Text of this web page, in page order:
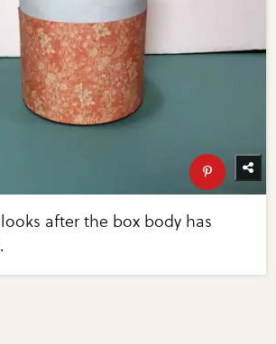
after the box body has